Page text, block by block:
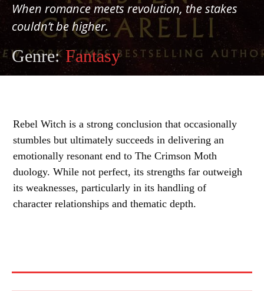
When romance meets revolution, the stakes
couldn’t be higher.
Genre: Fantasy
Rebel Witch is a strong conclusion that occasionally
stumbles but ultimately succeeds in delivering an
emotionally resonant end to The Crimson Moth
duology. While not perfect, its strengths far outweigh
its weaknesses, particularly in its handling of
character relationships and thematic depth.